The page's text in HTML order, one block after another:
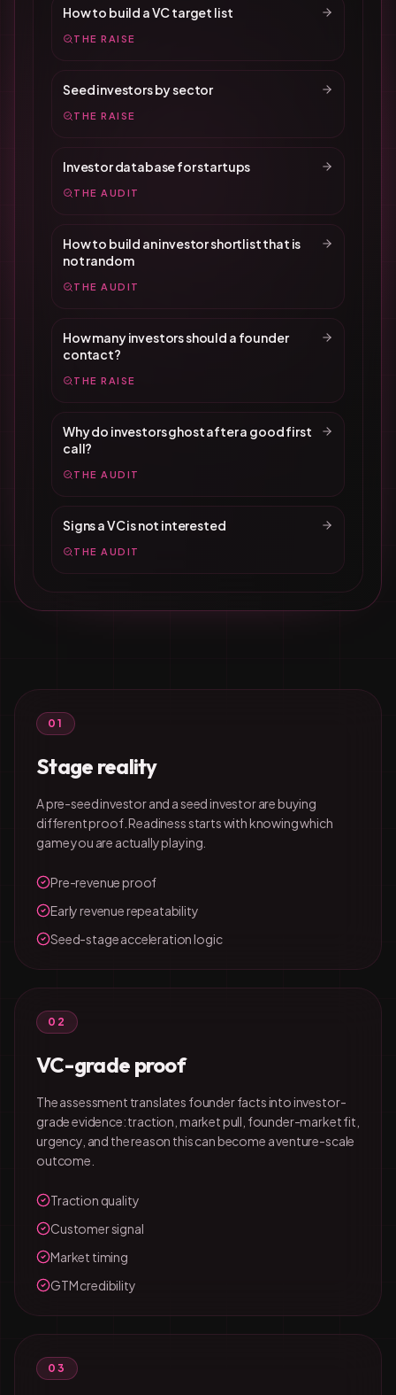
How to build a VC target list
THE RAISE
Seed investors by sector
THE RAISE
Investor database for startups
THE AUDIT
How to build an investor shortlist that is
not random
THE AUDIT
How many investors should a founder
contact?
THE RAISE
Why do investors ghost after a good first
call?
THE AUDIT
Signs a VC is not interested
THE AUDIT
01
Stage reality
A pre-seed investor and a seed investor are buying
different proof. Readiness starts with knowing which
game you are actually playing.
Pre-revenue proof
Early revenue repeatability
Seed-stage acceleration logic
02
VC-grade proof
The assessment translates founder facts into investor-
grade evidence: traction, market pull, founder-market fit,
urgency, and the reason this can become a venture-scale
outcome.
Traction quality
Customer signal
Market timing
GTM credibility
03